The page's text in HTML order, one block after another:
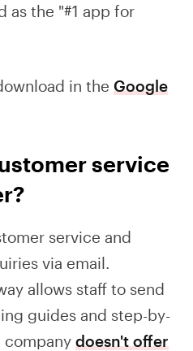
as the "#1 app for
in the Google
service
service and
via email.
allows staff to send
guides and step-by-
company doesn't offer